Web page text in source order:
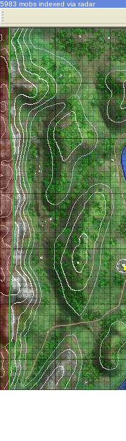
5983 mobs indexed via radar